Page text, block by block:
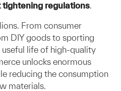
regulations.
From consumer
DIY goods to sporting
life of high-quality
unlocks enormous
reducing the consumption
materials.